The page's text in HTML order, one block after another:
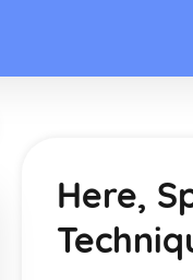
Here,